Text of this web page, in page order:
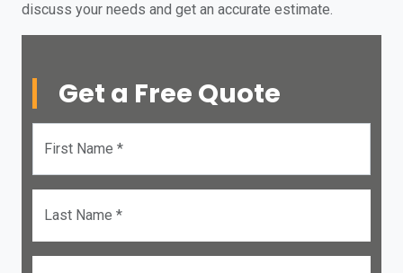
discuss your needs and get an accurate estimate.
Get a Free Quote
First Name *
Last Name *